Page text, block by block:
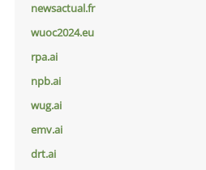
newsactual.fr
wuoc2024.eu
rpa.ai
npb.ai
wug.ai
emv.ai
drt.ai